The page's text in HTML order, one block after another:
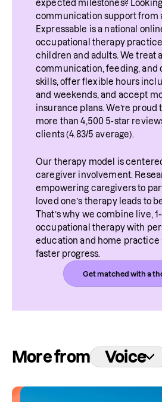
traumatic, or emotionally
experience.
rest. You can also learn
less vocal effort, along with
to soothe and heal your
expected milestones?
communication support from
Expressable is a national
occupational therapy
children and adults. We treat
communication, feeding, and
skills, offer flexible hours
and weekends, and accept
insurance plans. We’re proud
more than 4,500 5-star
clients (4.83/5 average).
Our therapy model is
caregiver involvement.
empowering caregivers to
loved one’s therapy leads to
That’s why we combine live,
occupational therapy with
education and home
faster progress.
Get matched with a
More from Voice